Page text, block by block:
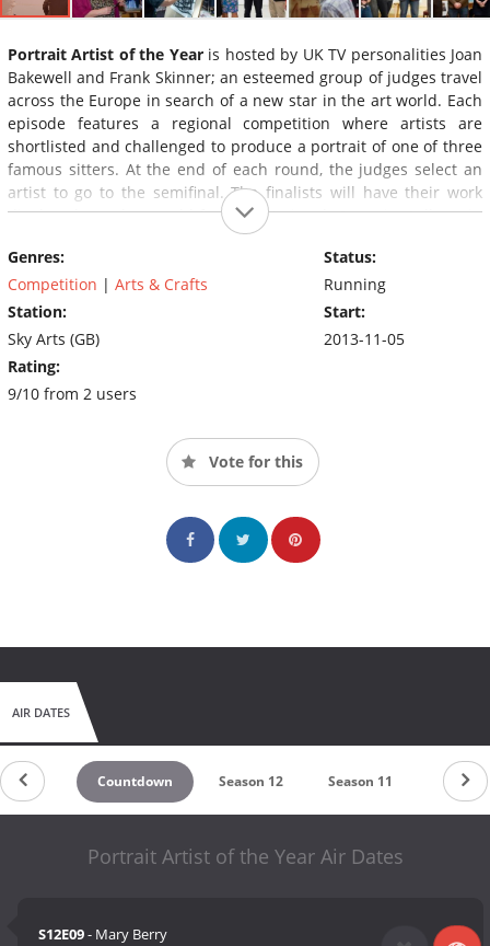
Portrait Artist of the Year is hosted by UK TV personalities Joan
Bakewell and Frank Skinner; an esteemed group of judges travel
across the Europe in search of a new star in the art world. Each
episode features a regional competition where artists are
shortlisted and challenged to produce a portrait of one of three
famous sitters. At the end of each round, the judges select an
artist to go to the semifinal. The finalists will have their work
displayed at the world-famous National Portrait Gallery in
London and the winner will receive a £10,000 commission to
paint a portrait which will become part of the permanent
collection at the British Library.
Genres:
Competition | Arts & Crafts
Station:
Sky Arts (GB)
Rating:
9/10 from 2 users
Status:
Running
Start:
2013-11-05
Vote for this
AIR DATES
Countdown Season 12 Season 11 Season
Portrait Artist of the Year Air Dates
S12E09- Mary Berry